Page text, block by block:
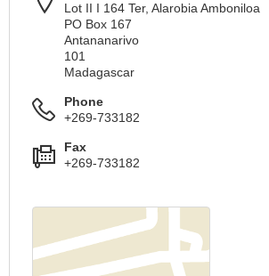
Lot II I 164 Ter, Alarobia Amboniloa
PO Box 167
Antananarivo
101
Madagascar
Phone
+269-733182
Fax
+269-733182